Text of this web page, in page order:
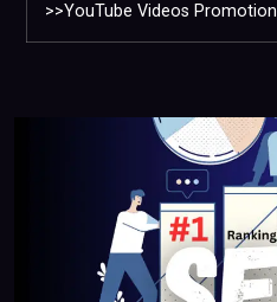
>>YouTube Videos Promotion